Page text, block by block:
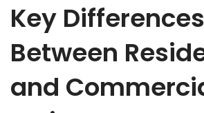
Key Differences
Between
and